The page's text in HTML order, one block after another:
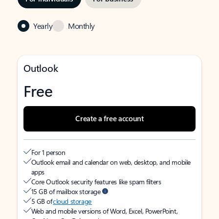
Yearly Monthly
Outlook
Free
Create a free account
For 1 person
Outlook email and calendar on web, desktop, and mobile
apps
Core Outlook security features like spam filters
15 GB of mailbox storage
5 GB ofcloud storage
Web and mobile versions of Word, Excel, PowerPoint,